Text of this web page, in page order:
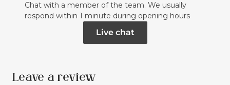
Chat with a member of the team. We usually
respond within 1 minute during opening hours
Live chat
Leave a review